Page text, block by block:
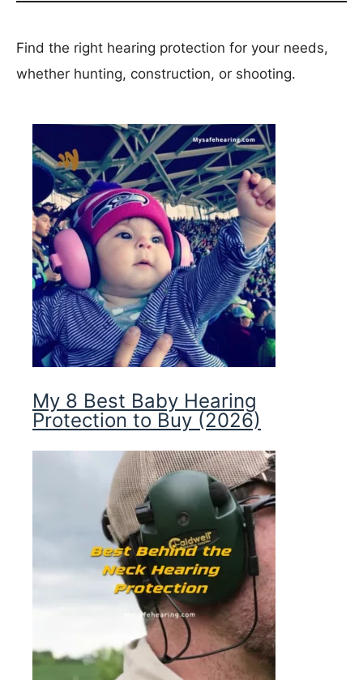
Find the right hearing protection for your needs,
whether hunting, construction, or shooting.
My 8 Best Baby Hearing
Protection to Buy (2026)